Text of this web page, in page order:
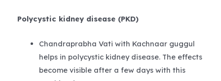
Polycystic kidney disease (PKD)
Chandraprabha Vati with Kachnaar guggul
helps in polycystic kidney disease. The effects
become visible after a few days with this